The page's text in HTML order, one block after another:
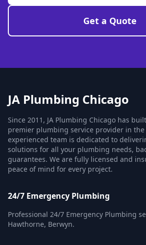
Get a Quote
JA Plumbing Chicago
Since 2011, JA Plumbing Chicago has
premier plumbing service provider in the
experienced team is dedicated to
solutions for all your plumbing needs,
guarantees. We are fully licensed and
peace of mind for every project.
24/7 Emergency Plumbing
Professional 24/7 Emergency Plumbing
Hawthorne, Berwyn.